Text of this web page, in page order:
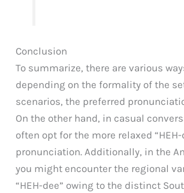
Conclusion
To summarize, there are various
depending on the formality of the
scenarios, the preferred
On the other hand, in casual
often opt for the more relaxed “HEH-
pronunciation. Additionally, in the
you might encounter the regional
“HEH-dee” owing to the distinct